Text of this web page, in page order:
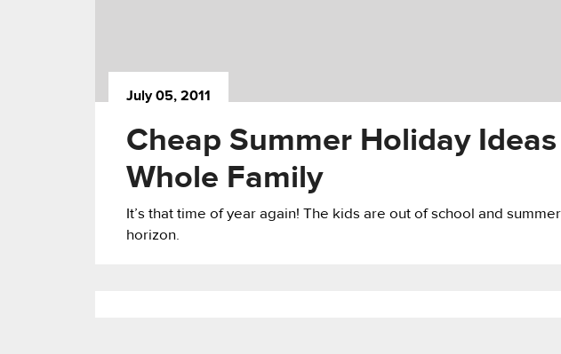
July 05, 2011
Cheap Summer Holiday
Whole Family
It’s that time of year again! The kids are out of school and
horizon.